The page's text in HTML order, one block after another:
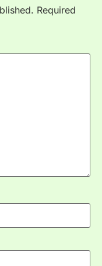
Required